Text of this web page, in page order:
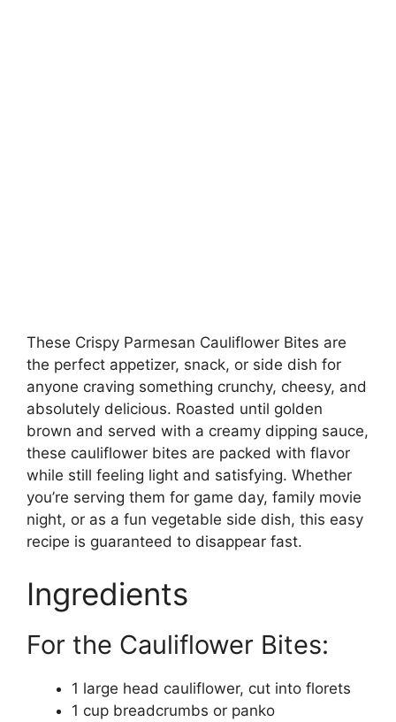
These Crispy Parmesan Cauliflower Bites are
the perfect appetizer, snack, or side dish for
anyone craving something crunchy, cheesy, and
absolutely delicious. Roasted until golden
brown and served with a creamy dipping sauce,
these cauliflower bites are packed with flavor
while still feeling light and satisfying. Whether
you’re serving them for game day, family movie
night, or as a fun vegetable side dish, this easy
recipe is guaranteed to disappear fast.
Ingredients
For the Cauliflower Bites:
1 large head cauliflower, cut into florets
1 cup breadcrumbs or panko